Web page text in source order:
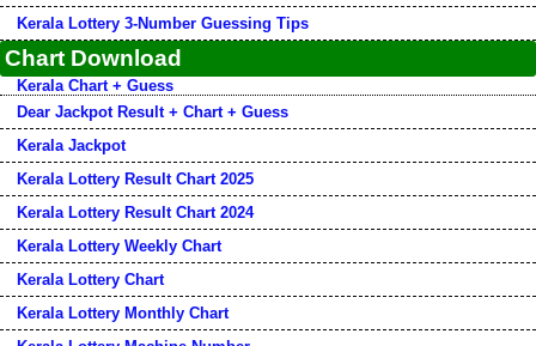
Kerala Lottery 3-Number Guessing Tips
Chart Download
Kerala Chart + Guess
Dear Jackpot Result + Chart + Guess
Kerala Jackpot
Kerala Lottery Result Chart 2025
Kerala Lottery Result Chart 2024
Kerala Lottery Weekly Chart
Kerala Lottery Chart
Kerala Lottery Monthly Chart